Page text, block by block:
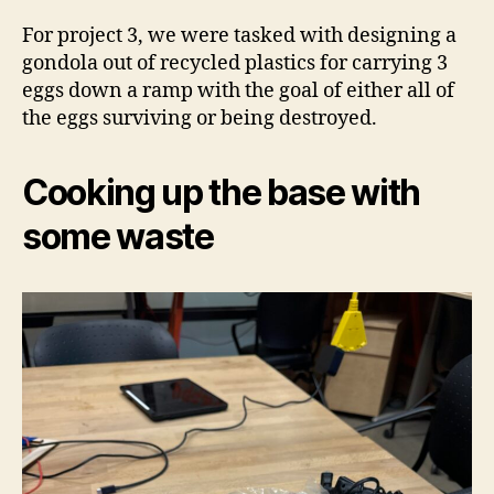
For project 3, we were tasked with designing a
gondola out of recycled plastics for carrying 3
eggs down a ramp with the goal of either all of
the eggs surviving or being destroyed.
Cooking up the base with
some waste